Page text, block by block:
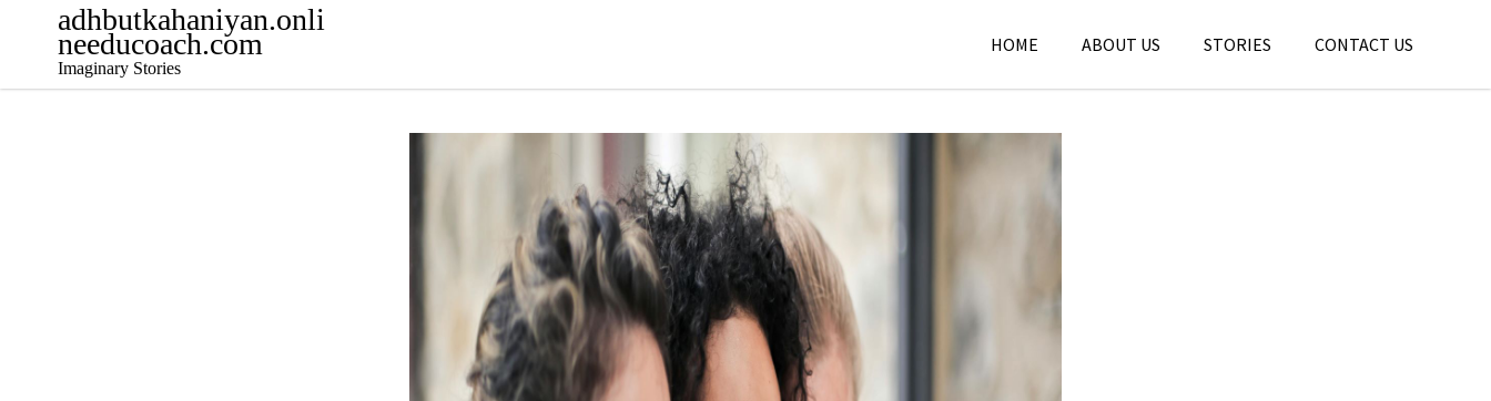
adhbutkahaniyan.onli
needucoach.com
Imaginary Stories
HOME ABOUT US STORIES CONTACT US